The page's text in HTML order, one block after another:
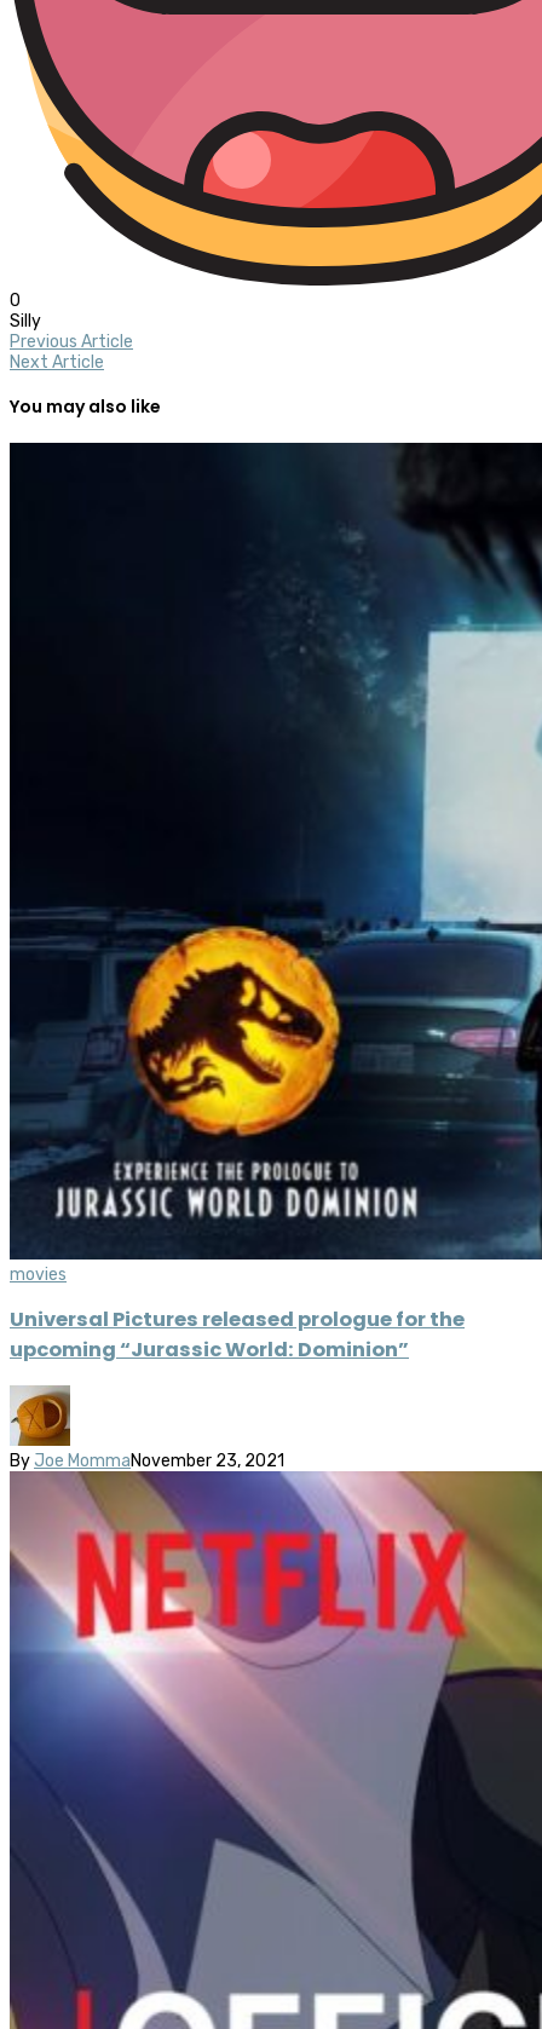
0
Silly
Previous Article
Next Article
You may also like
movies
Universal Pictures released prologue for the
upcoming “Jurassic World: Dominion”
By Joe MommaNovember 23, 2021